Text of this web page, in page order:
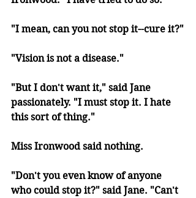
"I mean, can you not stop it--cure it?"
"Vision is not a disease."
"But I don't want it," said Jane
passionately. "I must stop it. I hate
this sort of thing."
Miss Ironwood said nothing.
"Don't you even know of anyone
who could stop it?" said Jane. "Can't